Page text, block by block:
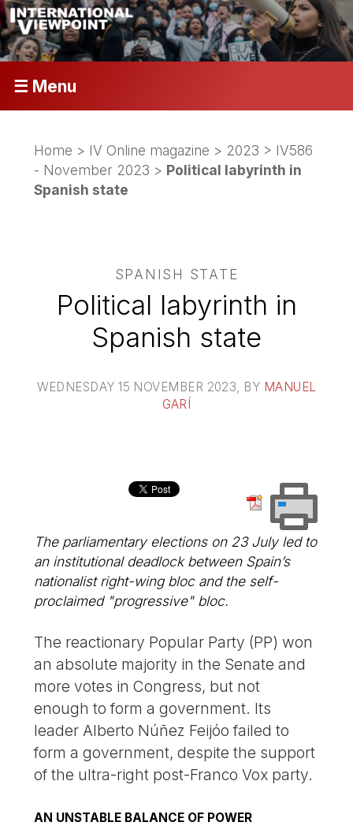
☰ Menu
Home > IV Online magazine > 2023 > IV586
- November 2023 > Political labyrinth in
Spanish state
SPANISH STATE
Political labyrinth in
Spanish state
WEDNESDAY 15 NOVEMBER 2023 , BY MANUEL
GARÍ
The parliamentary elections on 23 July led to
an institutional deadlock between Spain’s
nationalist right-wing bloc and the self-
proclaimed "progressive" bloc.
The reactionary Popular Party (PP) won
an absolute majority in the Senate and
more votes in Congress, but not
enough to form a government. Its
leader Alberto Núñez Feijóo failed to
form a government, despite the support
of the ultra-right post-Franco Vox party.
AN UNSTABLE BALANCE OF POWER